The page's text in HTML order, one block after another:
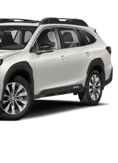
w/4-Wheel ABS, Front
and Hill Hold Control